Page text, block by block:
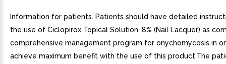
Information for patients. Patients should have detailed
the use of Ciclopirox Topical Solution, 8% (Nail Lacquer) as
comprehensive management program for onychomycosis in
achieve maximum benefit with the use of this product.The